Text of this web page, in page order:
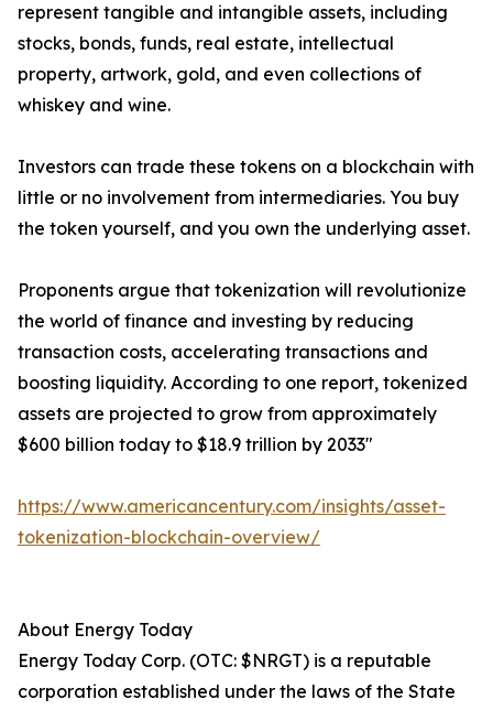
represent tangible and intangible assets, including
stocks, bonds, funds, real estate, intellectual
property, artwork, gold, and even collections of
whiskey and wine.
Investors can trade these tokens on a blockchain with
little or no involvement from intermediaries. You buy
the token yourself, and you own the underlying asset.
Proponents argue that tokenization will revolutionize
the world of finance and investing by reducing
transaction costs, accelerating transactions and
boosting liquidity. According to one report, tokenized
assets are projected to grow from approximately
$600 billion today to $18.9 trillion by 2033"
https://www.americancentury.com/insights/asset-
tokenization-blockchain-overview/
About Energy Today
Energy Today Corp. (OTC: $NRGT) is a reputable
corporation established under the laws of the State